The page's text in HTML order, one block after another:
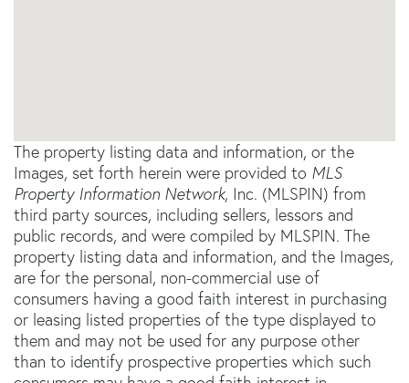
The property listing data and information, or the
Images, set forth herein were provided to MLS
Property Information Network, Inc. (MLSPIN) from
third party sources, including sellers, lessors and
public records, and were compiled by MLSPIN. The
property listing data and information, and the Images,
are for the personal, non-commercial use of
consumers having a good faith interest in purchasing
or leasing listed properties of the type displayed to
them and may not be used for any purpose other
than to identify prospective properties which such